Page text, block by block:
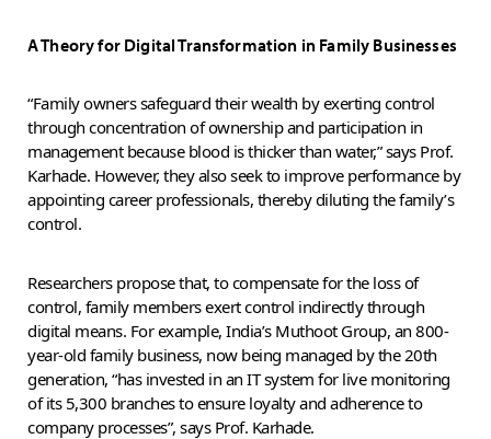
A Theory for Digital Transformation in Family Businesses
“Family owners safeguard their wealth by exerting control
through concentration of ownership and participation in
management because blood is thicker than water,” says Prof.
Karhade. However, they also seek to improve performance by
appointing career professionals, thereby diluting the family’s
control.
Researchers propose that, to compensate for the loss of
control, family members exert control indirectly through
digital means. For example, India’s Muthoot Group, an 800-
year-old family business, now being managed by the 20th
generation, “has invested in an IT system for live monitoring
of its 5,300 branches to ensure loyalty and adherence to
company processes”, says Prof. Karhade.